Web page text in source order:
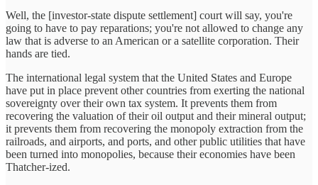
Well, the [investor-state dispute settlement] court will say, you're
going to have to pay reparations; you're not allowed to change any
law that is adverse to an American or a satellite corporation. Their
hands are tied.
The international legal system that the United States and Europe
have put in place prevent other countries from exerting the national
sovereignty over their own tax system. It prevents them from
recovering the valuation of their oil output and their mineral output;
it prevents them from recovering the monopoly extraction from the
railroads, and airports, and ports, and other public utilities that have
been turned into monopolies, because their economies have been
Thatcher-ized.